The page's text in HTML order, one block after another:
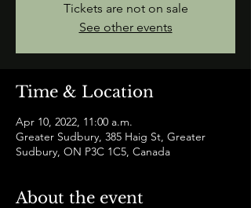
Tickets are not on sale
See other events
Time & Location
Apr 10, 2022, 11:00 a.m.
Greater Sudbury, 385 Haig St, Greater
Sudbury, ON P3C 1C5, Canada
About the event